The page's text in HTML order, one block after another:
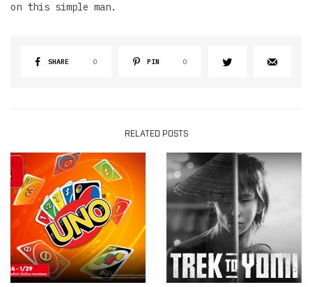
on this simple man.
SHARE 0 PIN 0
RELATED POSTS